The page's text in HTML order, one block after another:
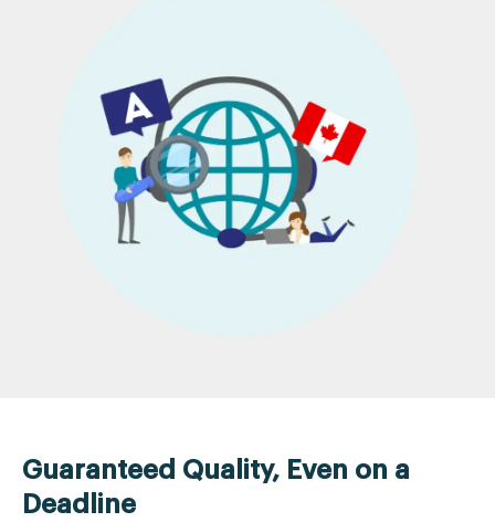
Guaranteed Quality, Even on a
Deadline